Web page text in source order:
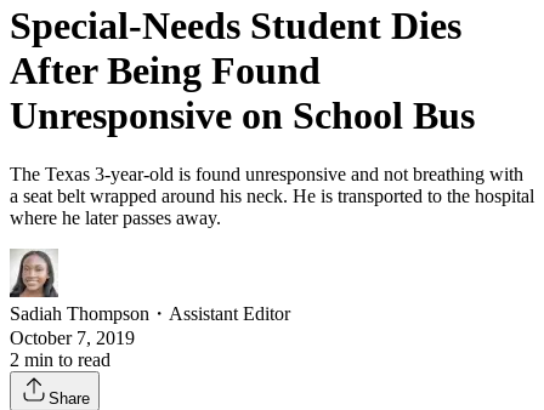
Special-Needs Student Dies
After Being Found
Unresponsive on School Bus
The Texas 3-year-old is found unresponsive and not breathing with
a seat belt wrapped around his neck. He is transported to the hospital
where he later passes away.
Sadiah Thompson ・ Assistant Editor
October 7, 2019
2 min to read
Share